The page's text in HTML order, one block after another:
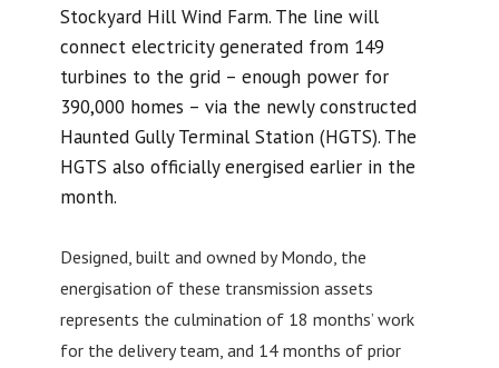
Stockyard Hill Wind Farm. The line will
connect electricity generated from 149
turbines to the grid – enough power for
390,000 homes – via the newly constructed
Haunted Gully Terminal Station (HGTS). The
HGTS also officially energised earlier in the
month.
Designed, built and owned by Mondo, the
energisation of these transmission assets
represents the culmination of 18 months’ work
for the delivery team, and 14 months of prior